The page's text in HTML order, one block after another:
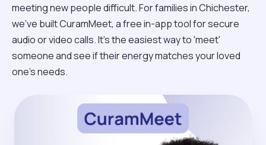
meeting new people difficult. For families in Chichester,
we’ve built CuramMeet, a free in-app tool for secure
audio or video calls. It’s the easiest way to 'meet'
someone and see if their energy matches your loved
one’s needs.